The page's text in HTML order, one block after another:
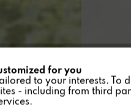
for you
to your interests. To
- including from third